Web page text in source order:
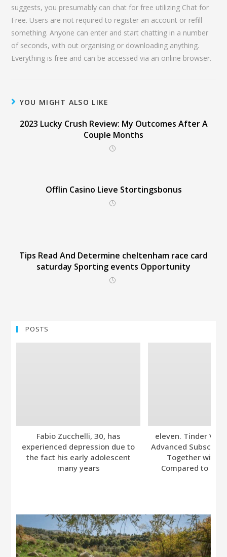
suggests, you presumably can chat for free utilizing Chat for
Free. Users are not required to register an account or refill
something. Anyone can enter and start chatting in a number
of seconds, with out organising or downloading anything.
Everything is free and can be accessed via an online browser.
YOU MIGHT ALSO LIKE
2023 Lucky Crush Review: My Outcomes After A
Couple Months
Offlin Casino Lieve Stortingsbonus
Tips Read And Determine cheltenham race card
saturday Sporting events Opportunity
POSTS
Fabio Zucchelli, 30, has
experienced depression due to
the fact his early adolescent
many years
eleven. Tinder
Advanced
Together with
Compared to